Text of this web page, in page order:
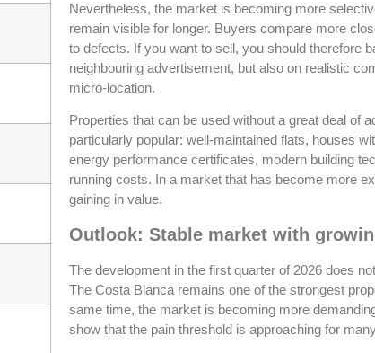
Nevertheless, the market is becoming more
remain visible for longer. Buyers compare more
to defects. If you want to sell, you should therefore
neighbouring advertisement, but also on realistic
micro-location.
Properties that can be used without a great deal of
particularly popular: well-maintained flats, houses
energy performance certificates, modern building
running costs. In a market that has become more
gaining in value.
Outlook: Stable market with
The development in the first quarter of 2026 does
The Costa Blanca remains one of the strongest
same time, the market is becoming more
show that the pain threshold is approaching for